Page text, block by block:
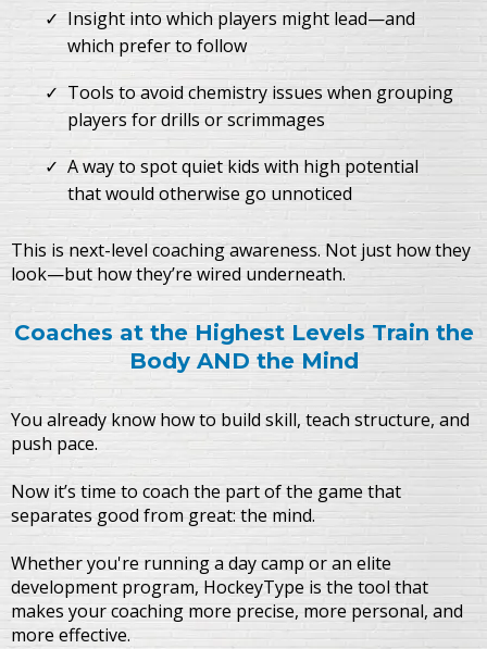
Insight into which players might lead—and
which prefer to follow
Tools to avoid chemistry issues when grouping
players for drills or scrimmages
A way to spot quiet kids with high potential
that would otherwise go unnoticed
This is next-level coaching awareness. Not just how they
look—but how they’re wired underneath.
Coaches at the Highest Levels Train the
Body AND the Mind
You already know how to build skill, teach structure, and
push pace.
Now it’s time to coach the part of the game that
separates good from great: the mind.
Whether you're running a day camp or an elite
development program, HockeyType is the tool that
makes your coaching more precise, more personal, and
more effective.